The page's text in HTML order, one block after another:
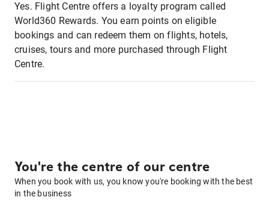
Yes. Flight Centre offers a loyalty program called
World360 Rewards. You earn points on eligible
bookings and can redeem them on flights, hotels,
cruises, tours and more purchased through Flight
Centre.
You're the centre of our centre
When you book with us, you know you're booking with the best
in the business